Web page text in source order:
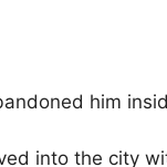
him
into the city